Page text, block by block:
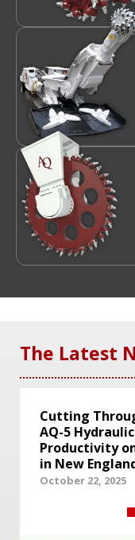
The Latest
Cutting
AQ-5
Productivity
in New
October 22, 2025